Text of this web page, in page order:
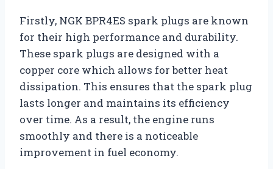
Firstly, NGK BPR4ES spark plugs are known
for their high performance and durability.
These spark plugs are designed with a
copper core which allows for better heat
dissipation. This ensures that the spark plug
lasts longer and maintains its efficiency
over time. As a result, the engine runs
smoothly and there is a noticeable
improvement in fuel economy.